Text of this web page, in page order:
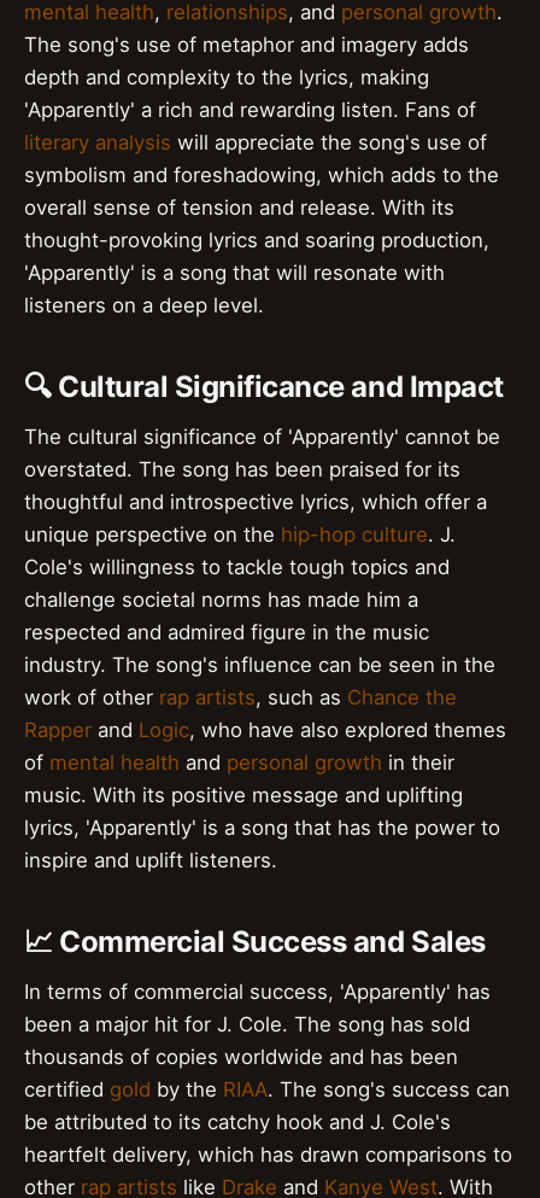
mental health, relationships, and personal growth.
The song's use of metaphor and imagery adds
depth and complexity to the lyrics, making
'Apparently' a rich and rewarding listen. Fans of
literary analysis will appreciate the song's use of
symbolism and foreshadowing, which adds to the
overall sense of tension and release. With its
thought-provoking lyrics and soaring production,
'Apparently' is a song that will resonate with
listeners on a deep level.
🔍 Cultural Significance and Impact
The cultural significance of 'Apparently' cannot be
overstated. The song has been praised for its
thoughtful and introspective lyrics, which offer a
unique perspective on the hip-hop culture. J.
Cole's willingness to tackle tough topics and
challenge societal norms has made him a
respected and admired figure in the music
industry. The song's influence can be seen in the
work of other rap artists, such as Chance the
Rapper and Logic, who have also explored themes
of mental health and personal growth in their
music. With its positive message and uplifting
lyrics, 'Apparently' is a song that has the power to
inspire and uplift listeners.
📈 Commercial Success and Sales
In terms of commercial success, 'Apparently' has
been a major hit for J. Cole. The song has sold
thousands of copies worldwide and has been
certified gold by the RIAA. The song's success can
be attributed to its catchy hook and J. Cole's
heartfelt delivery, which has drawn comparisons to
other rap artists like Drake and Kanye West. With